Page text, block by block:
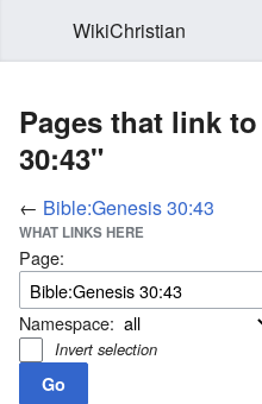
WikiChristian
Pages that link
30:43"
← Bible:Genesis 30:43
WHAT LINKS HERE
Page:
Namespace:
Invert selection